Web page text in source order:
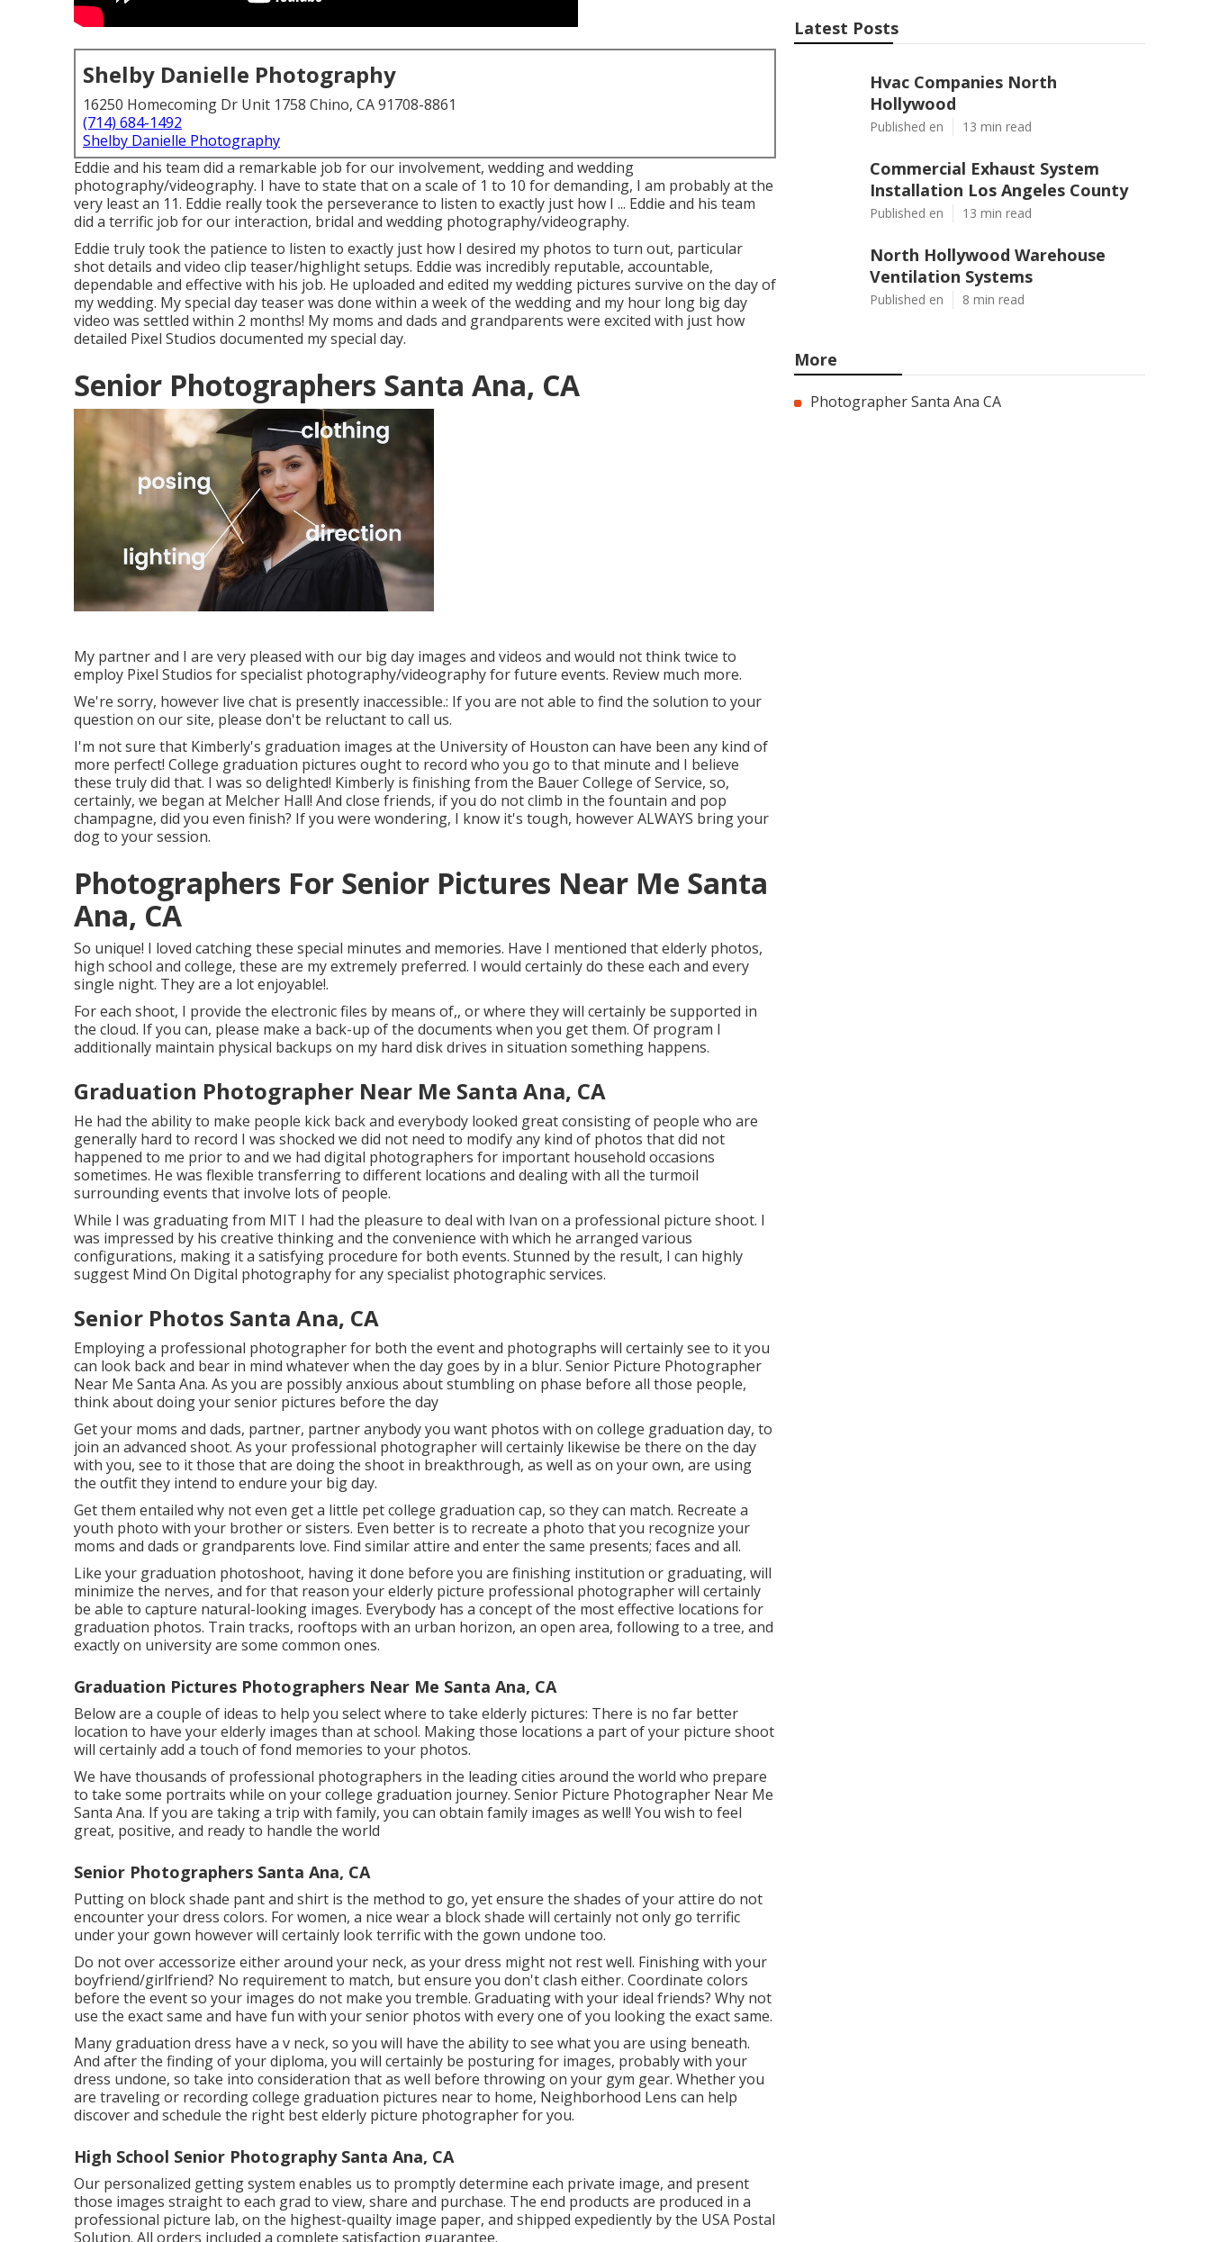
Shelby Danielle Photography
16250 Homecoming Dr Unit 1758 Chino, CA 91708-8861
(714) 684-1492
Shelby Danielle Photography
Eddie and his team did a remarkable job for our involvement, wedding and wedding
photography/videography. I have to state that on a scale of 1 to 10 for demanding, I am probably at the
very least an 11. Eddie really took the perseverance to listen to exactly just how I ... Eddie and his team
did a terrific job for our interaction, bridal and wedding photography/videography.
Eddie truly took the patience to listen to exactly just how I desired my photos to turn out, particular
shot details and video clip teaser/highlight setups. Eddie was incredibly reputable, accountable,
dependable and effective with his job. He uploaded and edited my wedding pictures survive on the day of
my wedding. My special day teaser was done within a week of the wedding and my hour long big day
video was settled within 2 months! My moms and dads and grandparents were excited with just how
detailed Pixel Studios documented my special day.
Senior Photographers Santa Ana, CA
My partner and I are very pleased with our big day images and videos and would not think twice to
employ Pixel Studios for specialist photography/videography for future events. Review much more.
We're sorry, however live chat is presently inaccessible.: If you are not able to find the solution to your
question on our site, please don't be reluctant to call us.
I'm not sure that Kimberly's graduation images at the University of Houston can have been any kind of
more perfect! College graduation pictures ought to record who you go to that minute and I believe
these truly did that. I was so delighted! Kimberly is finishing from the Bauer College of Service, so,
certainly, we began at Melcher Hall! And close friends, if you do not climb in the fountain and pop
champagne, did you even finish? If you were wondering, I know it's tough, however ALWAYS bring your
dog to your session.
Photographers For Senior Pictures Near Me Santa
Ana, CA
So unique! I loved catching these special minutes and memories. Have I mentioned that elderly photos,
high school and college, these are my extremely preferred. I would certainly do these each and every
single night. They are a lot enjoyable!.
For each shoot, I provide the electronic files by means of,, or where they will certainly be supported in
the cloud. If you can, please make a back-up of the documents when you get them. Of program I
additionally maintain physical backups on my hard disk drives in situation something happens.
Graduation Photographer Near Me Santa Ana, CA
He had the ability to make people kick back and everybody looked great consisting of people who are
generally hard to record I was shocked we did not need to modify any kind of photos that did not
happened to me prior to and we had digital photographers for important household occasions
sometimes. He was flexible transferring to different locations and dealing with all the turmoil
surrounding events that involve lots of people.
While I was graduating from MIT I had the pleasure to deal with Ivan on a professional picture shoot. I
was impressed by his creative thinking and the convenience with which he arranged various
configurations, making it a satisfying procedure for both events. Stunned by the result, I can highly
suggest Mind On Digital photography for any specialist photographic services.
Senior Photos Santa Ana, CA
Employing a professional photographer for both the event and photographs will certainly see to it you
can look back and bear in mind whatever when the day goes by in a blur. Senior Picture Photographer
Near Me Santa Ana. As you are possibly anxious about stumbling on phase before all those people,
think about doing your senior pictures before the day
Get your moms and dads, partner, partner anybody you want photos with on college graduation day, to
join an advanced shoot. As your professional photographer will certainly likewise be there on the day
with you, see to it those that are doing the shoot in breakthrough, as well as on your own, are using
the outfit they intend to endure your big day.
Get them entailed why not even get a little pet college graduation cap, so they can match. Recreate a
youth photo with your brother or sisters. Even better is to recreate a photo that you recognize your
moms and dads or grandparents love. Find similar attire and enter the same presents; faces and all.
Like your graduation photoshoot, having it done before you are finishing institution or graduating, will
minimize the nerves, and for that reason your elderly picture professional photographer will certainly
be able to capture natural-looking images. Everybody has a concept of the most effective locations for
graduation photos. Train tracks, rooftops with an urban horizon, an open area, following to a tree, and
exactly on university are some common ones.
Graduation Pictures Photographers Near Me Santa Ana, CA
Below are a couple of ideas to help you select where to take elderly pictures: There is no far better
location to have your elderly images than at school. Making those locations a part of your picture shoot
will certainly add a touch of fond memories to your photos.
We have thousands of professional photographers in the leading cities around the world who prepare
to take some portraits while on your college graduation journey. Senior Picture Photographer Near Me
Santa Ana. If you are taking a trip with family, you can obtain family images as well! You wish to feel
great, positive, and ready to handle the world
Senior Photographers Santa Ana, CA
Putting on block shade pant and shirt is the method to go, yet ensure the shades of your attire do not
encounter your dress colors. For women, a nice wear a block shade will certainly not only go terrific
under your gown however will certainly look terrific with the gown undone too.
Do not over accessorize either around your neck, as your dress might not rest well. Finishing with your
boyfriend/girlfriend? No requirement to match, but ensure you don't clash either. Coordinate colors
before the event so your images do not make you tremble. Graduating with your ideal friends? Why not
use the exact same and have fun with your senior photos with every one of you looking the exact same.
Many graduation dress have a v neck, so you will have the ability to see what you are using beneath.
And after the finding of your diploma, you will certainly be posturing for images, probably with your
dress undone, so take into consideration that as well before throwing on your gym gear. Whether you
are traveling or recording college graduation pictures near to home, Neighborhood Lens can help
discover and schedule the right best elderly picture photographer for you.
High School Senior Photography Santa Ana, CA
Our personalized getting system enables us to promptly determine each private image, and present
those images straight to each grad to view, share and purchase. The end products are produced in a
professional picture lab, on the highest-quailty image paper, and shipped expediently by the USA Postal
Solution. All orders included a complete satisfaction guarantee.
Latest Posts
Hvac Companies North
Hollywood
Published en 13 min read
Commercial Exhaust System
Installation Los Angeles County
Published en 13 min read
North Hollywood Warehouse
Ventilation Systems
Published en 8 min read
More
Photographer Santa Ana CA